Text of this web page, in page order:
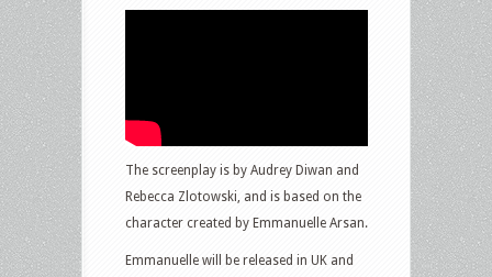
The screenplay is by Audrey Diwan and
Rebecca Zlotowski, and is based on the
character created by Emmanuelle Arsan.
Emmanuelle will be released in UK and